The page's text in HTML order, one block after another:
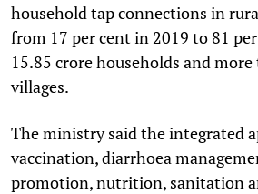
household tap connections in
from 17 per cent in 2019 to 81
15.85 crore households and
villages.
The ministry said the integrated
vaccination, diarrhoea
promotion, nutrition, sanitation